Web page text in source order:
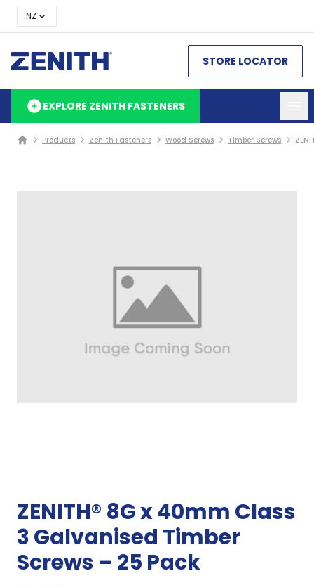
NZ
STORE LOCATOR
EXPLORE ZENITH FASTENERS
Products Zenith Fasteners Wood Screws Timber Screws
ZENITH® 8G x 40mm Class
3 Galvanised Timber
Screws – 25 Pack